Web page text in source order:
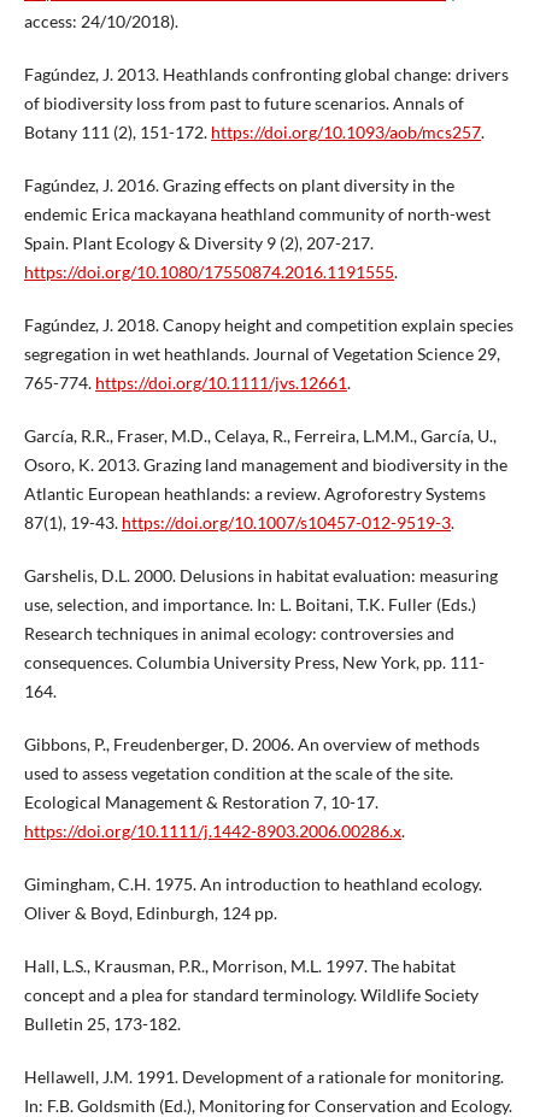
access: 24/10/2018).
Fagúndez, J. 2013. Heathlands confronting global change: drivers
of biodiversity loss from past to future scenarios. Annals of
Botany 111 (2), 151-172. https://doi.org/10.1093/aob/mcs257.
Fagúndez, J. 2016. Grazing effects on plant diversity in the
endemic Erica mackayana heathland community of north-west
Spain. Plant Ecology & Diversity 9 (2), 207-217.
https://doi.org/10.1080/17550874.2016.1191555.
Fagúndez, J. 2018. Canopy height and competition explain species
segregation in wet heathlands. Journal of Vegetation Science 29,
765-774. https://doi.org/10.1111/jvs.12661.
García, R.R., Fraser, M.D., Celaya, R., Ferreira, L.M.M., García, U.,
Osoro, K. 2013. Grazing land management and biodiversity in the
Atlantic European heathlands: a review. Agroforestry Systems
87(1), 19-43. https://doi.org/10.1007/s10457-012-9519-3.
Garshelis, D.L. 2000. Delusions in habitat evaluation: measuring
use, selection, and importance. In: L. Boitani, T.K. Fuller (Eds.)
Research techniques in animal ecology: controversies and
consequences. Columbia University Press, New York, pp. 111-
164.
Gibbons, P., Freudenberger, D. 2006. An overview of methods
used to assess vegetation condition at the scale of the site.
Ecological Management & Restoration 7, 10-17.
https://doi.org/10.1111/j.1442-8903.2006.00286.x.
Gimingham, C.H. 1975. An introduction to heathland ecology.
Oliver & Boyd, Edinburgh, 124 pp.
Hall, L.S., Krausman, P.R., Morrison, M.L. 1997. The habitat
concept and a plea for standard terminology. Wildlife Society
Bulletin 25, 173-182.
Hellawell, J.M. 1991. Development of a rationale for monitoring.
In: F.B. Goldsmith (Ed.), Monitoring for Conservation and Ecology.